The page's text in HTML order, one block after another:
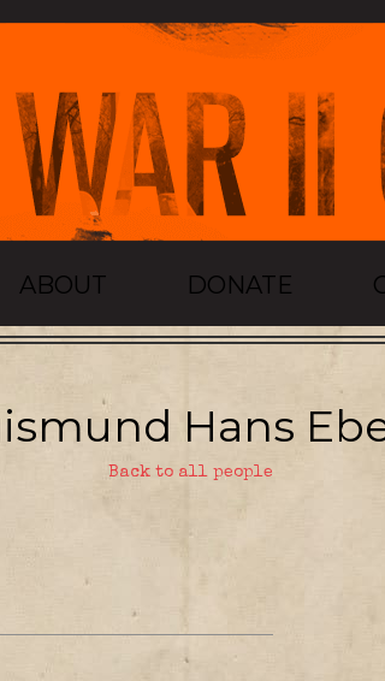
ABOUT DONATE
Hans
Back to all people